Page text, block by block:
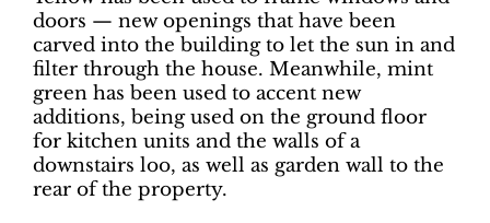
doors — new openings that have been
carved into the building to let the sun in and
filter through the house. Meanwhile, mint
green has been used to accent new
additions, being used on the ground floor
for kitchen units and the walls of a
downstairs loo, as well as garden wall to the
rear of the property.